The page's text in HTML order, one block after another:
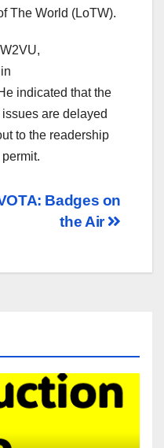
The World (LoTW).
indicated that the
are delayed
to the readership
Badges on
the Air